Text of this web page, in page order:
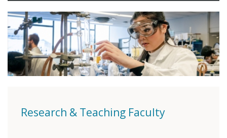
Research & Teaching Faculty